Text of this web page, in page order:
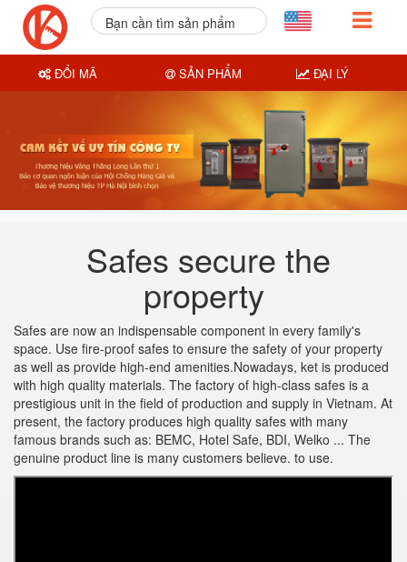
Safes secure the
property
Safes are now an indispensable component in every family's
space. Use fire-proof safes to ensure the safety of your property
as well as provide high-end amenities.Nowadays, ket is produced
with high quality materials. The factory of high-class safes is a
prestigious unit in the field of production and supply in Vietnam. At
present, the factory produces high quality safes with many
famous brands such as: BEMC, Hotel Safe, BDI, Welko ... The
genuine product line is many customers believe. to use.
Bạn cần tìm sản phẩm
ĐỔI MÃ SẢN PHẨM ĐẠI LÝ